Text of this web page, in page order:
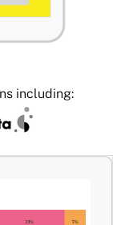
including: